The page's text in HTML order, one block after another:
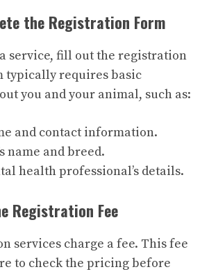
the Registration Form
service, fill out the registration
typically requires basic
you and your animal, such as:
and contact information.
name and breed.
health professional’s details.
Registration Fee
services charge a fee. This fee
to check the pricing before